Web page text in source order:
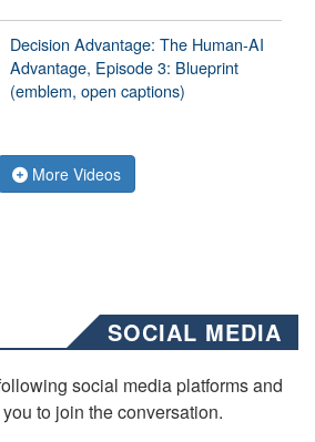
Decision Advantage: The Human-AI
Advantage, Episode 3: Blueprint
(emblem, open captions)
More Videos
SOCIAL MEDIA
social media platforms and
to join the conversation.